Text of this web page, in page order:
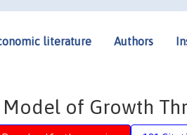
literature Authors
of Growth